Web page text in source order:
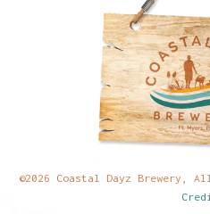
©2026 Coastal Dayz Brewery,